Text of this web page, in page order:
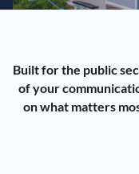
Built for the public
of your
on what matters